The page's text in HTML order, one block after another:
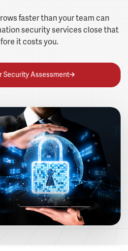
faster than your team can
security services close that
it costs you.
Security Assessment